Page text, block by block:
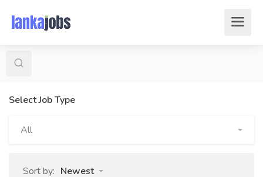
Select Job Type
All
Sort by: Newest